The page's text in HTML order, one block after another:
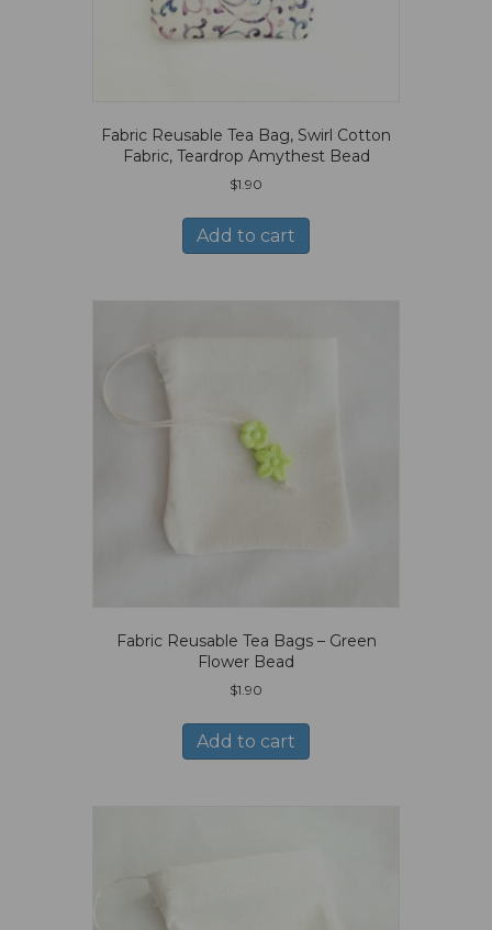
Fabric Reusable Tea Bag, Swirl Cotton
Fabric, Teardrop Amythest Bead
$1.90
Add to cart
Fabric Reusable Tea Bags – Green
Flower Bead
$1.90
Add to cart